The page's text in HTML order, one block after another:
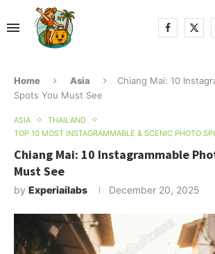
Home Asia
Chiang Mai: 10
Spots You Must See
ASIA
THAILAND
TOP 10 MOST INSTAGRAMMABLE & SCENIC PHOTO
Chiang Mai: 10 Instagrammable
Must See
by Experiailabs December 20, 2025